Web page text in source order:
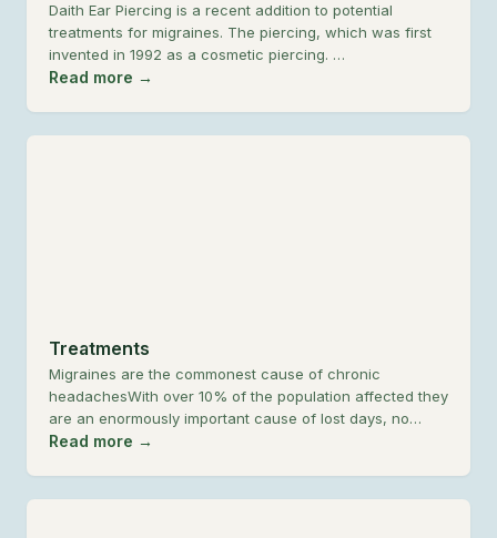
Daith Ear Piercing is a recent addition to potential
treatments for migraines. The piercing, which was first
invented in 1992 as a cosmetic piercing. …
Read more →
Treatments
Migraines are the commonest cause of chronic
headachesWith over 10% of the population affected they
are an enormously important cause of lost days, no…
Read more →